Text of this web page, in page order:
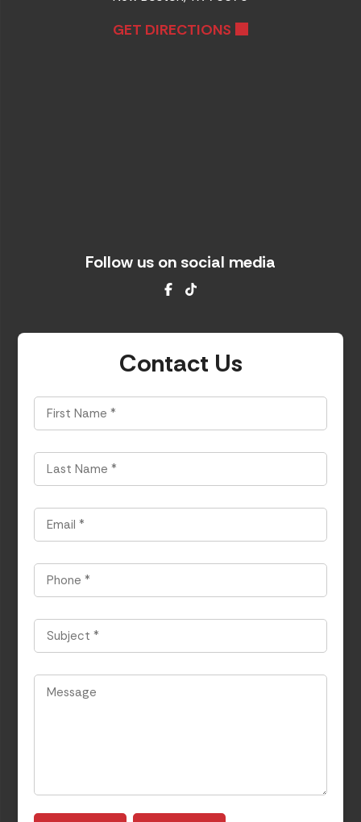
GET DIRECTIONS
Follow us on social media
Facebook
TikTok
Contact Us
First
Name*
Last
Name*
Email
Phone
Subject
Message